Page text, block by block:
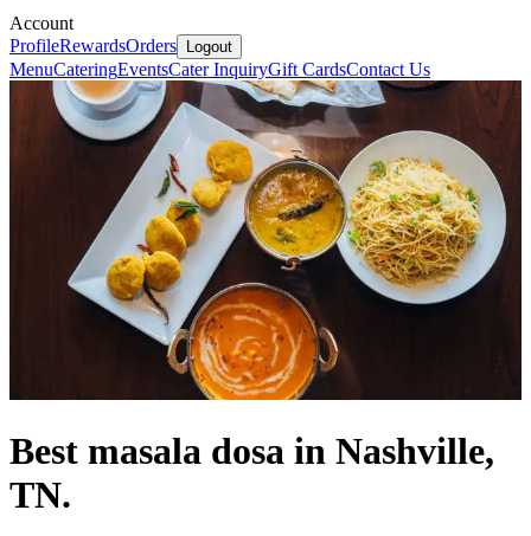
Account
ProfileRewardsOrders Logout
MenuCateringEventsCater InquiryGift CardsContact Us
Best masala dosa in Nashville,
TN.